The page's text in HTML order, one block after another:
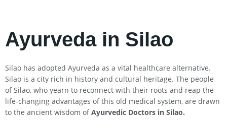
Ayurveda in Silao
Silao has adopted Ayurveda as a vital healthcare alternative.
Silao is a city rich in history and cultural heritage. The people
of Silao, who yearn to reconnect with their roots and reap the
life-changing advantages of this old medical system, are drawn
to the ancient wisdom ofAyurvedic Doctors in Silao.